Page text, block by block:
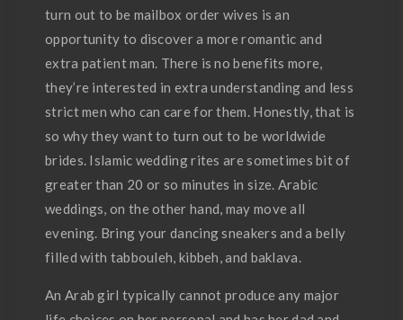
turn out to be mailbox order wives is an
opportunity to discover a more romantic and
extra patient man. There is no benefits more,
they’re interested in extra understanding and less
strict men who can care for them. Honestly, that is
so why they want to turn out to be worldwide
brides. Islamic wedding rites are sometimes bit of
greater than 20 or so minutes in size. Arabic
weddings, on the other hand, may move all
evening. Bring your dancing sneakers and a belly
filled with tabbouleh, kibbeh, and baklava.
An Arab girl typically cannot produce any major